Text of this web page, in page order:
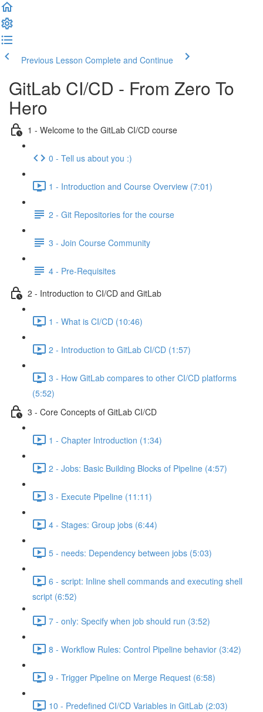
Previous Lesson Complete and Continue
GitLab CI/CD - From Zero To
Hero
1 - Welcome to the GitLab CI/CD course
0 - Tell us about you :)
1 - Introduction and Course Overview (7:01)
2 - Git Repositories for the course
3 - Join Course Community
4 - Pre-Requisites
2 - Introduction to CI/CD and GitLab
1 - What is CI/CD (10:46)
2 - Introduction to GitLab CI/CD (1:57)
3 - How GitLab compares to other CI/CD platforms
(5:52)
3 - Core Concepts of GitLab CI/CD
1 - Chapter Introduction (1:34)
2 - Jobs: Basic Building Blocks of Pipeline (4:57)
3 - Execute Pipeline (11:11)
4 - Stages: Group jobs (6:44)
5 - needs: Dependency between jobs (5:03)
6 - script: Inline shell commands and executing shell
script (6:52)
7 - only: Specify when job should run (3:52)
8 - Workflow Rules: Control Pipeline behavior (3:42)
9 - Trigger Pipeline on Merge Request (6:58)
10 - Predefined CI/CD Variables in GitLab (2:03)